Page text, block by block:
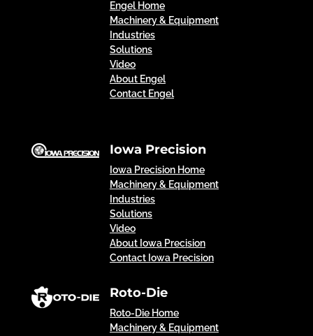
Engel Home
Machinery & Equipment
Industries
Solutions
Video
About Engel
Contact Engel
Iowa Precision
Iowa Precision Home
Machinery & Equipment
Industries
Solutions
Video
About Iowa Precision
Contact Iowa Precision
Roto-Die
Roto-Die Home
Machinery & Equipment